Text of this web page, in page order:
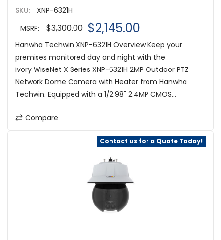
SKU:
XNP-6321H
MSRP:
$3,300.00 $2,145.00
Hanwha Techwin XNP-6321H Overview Keep your
premises monitored day and night with the
ivory WiseNet X Series XNP-6321H 2MP Outdoor PTZ
Network Dome Camera with Heater from Hanwha
Techwin. Equipped with a 1/2.98" 2.4MP CMOS...
Compare
Contact us for a Quote Today!